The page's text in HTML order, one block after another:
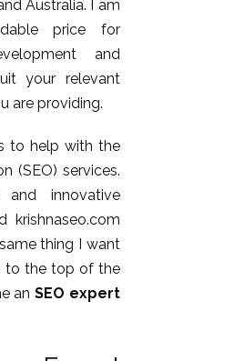
Australia. I am
price for
and
your relevant
are providing.
to help with the
(SEO) services.
innovative
krishnaseo.com
thing I want
to the top of the
an SEO expert